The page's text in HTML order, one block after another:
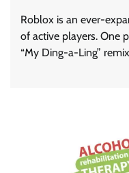
Roblox is an ever-
of active players. One
“My Ding-a-Ling”